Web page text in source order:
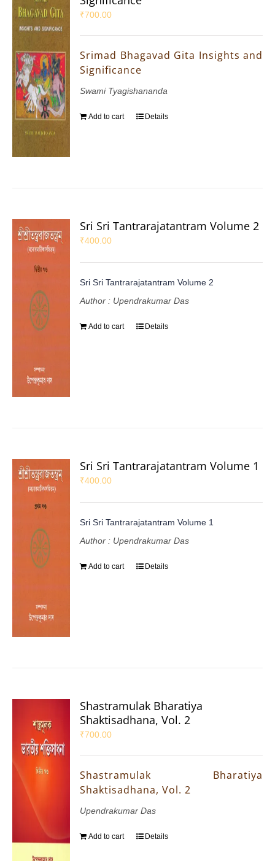
₹700.00
Srimad Bhagavad Gita Insights and
Significance
Swami Tyagishananda
Add to cart Details
Sri Sri Tantrarajatantram Volume 2
₹400.00
Sri Sri Tantrarajatantram Volume 2
Author : Upendrakumar Das
Add to cart Details
Sri Sri Tantrarajatantram Volume 1
₹400.00
Sri Sri Tantrarajatantram Volume 1
Author : Upendrakumar Das
Add to cart Details
Shastramulak Bharatiya
Shaktisadhana, Vol. 2
₹700.00
Shastramulak Bharatiya
Shaktisadhana, Vol. 2
Upendrakumar Das
Add to cart Details